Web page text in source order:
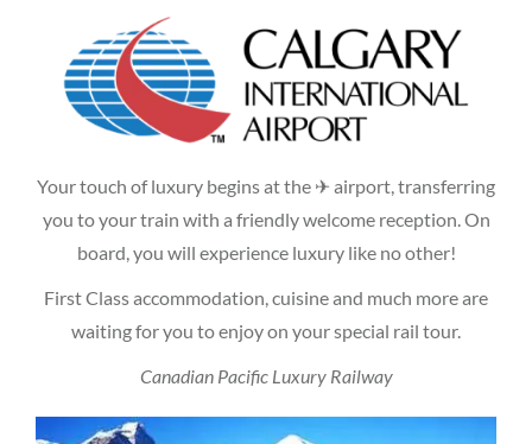
Your touch of luxury begins at the ✈ airport, transferring
you to your train with a friendly welcome reception. On
board, you will experience luxury like no other!
First Class accommodation, cuisine and much more are
waiting for you to enjoy on your special rail tour.
Canadian Pacific Luxury Railway